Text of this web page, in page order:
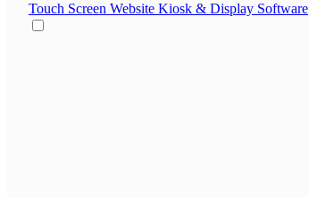
Touch Screen Website Kiosk & Display Software